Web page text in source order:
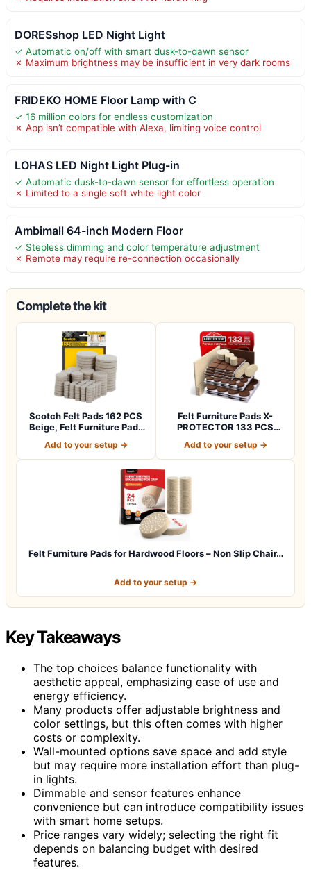
DORESshop LED Night Light
✓ Automatic on/off with smart dusk-to-dawn sensor
✗ Maximum brightness may be insufficient in very dark rooms
FRIDEKO HOME Floor Lamp with C
✓ 16 million colors for endless customization
✗ App isn’t compatible with Alexa, limiting voice control
LOHAS LED Night Light Plug-in
✓ Automatic dusk-to-dawn sensor for effortless operation
✗ Limited to a single soft white light color
Ambimall 64-inch Modern Floor
✓ Stepless dimming and color temperature adjustment
✗ Remote may require re-connection occasionally
Complete the kit
Scotch Felt Pads 162 PCS
Beige, Felt Furniture Pads
Add to your setup →
Felt Furniture Pads X-
PROTECTOR 133 PCS
Add to your setup →
Felt Furniture Pads for Hardwood Floors – Non Slip Chair…
Add to your setup →
Key Takeaways
The top choices balance functionality with
aesthetic appeal, emphasizing ease of use and
energy efficiency.
Many products offer adjustable brightness and
color settings, but this often comes with higher
costs or complexity.
Wall-mounted options save space and add style
but may require more installation effort than plug-
in lights.
Dimmable and sensor features enhance
convenience but can introduce compatibility issues
with smart home setups.
Price ranges vary widely; selecting the right fit
depends on balancing budget with desired
features.